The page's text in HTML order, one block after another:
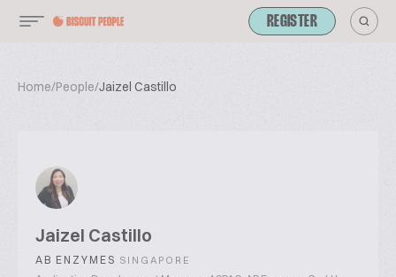
REGISTER
Home/People/Jaizel Castillo
Jaizel Castillo
AB ENZYMES SINGAPORE